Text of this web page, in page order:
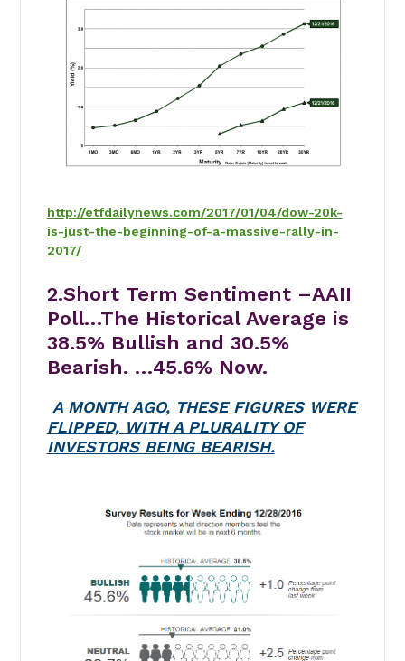
http://etfdailynews.com/2017/01/04/dow-20k-
is-just-the-beginning-of-a-massive-rally-in-
2017/
2.Short Term Sentiment –AAII
Poll…The Historical Average is
38.5% Bullish and 30.5%
Bearish. …45.6% Now.
A MONTH AGO, THESE FIGURES WERE
FLIPPED, WITH A PLURALITY OF
INVESTORS BEING BEARISH.